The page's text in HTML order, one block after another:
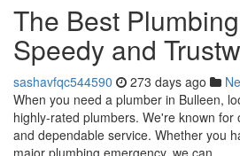
The Best
Speedy and
sashavfqc544590 273 days ago
When you need a plumber in Bulleen,
highly-rated plumbers. We're known
and dependable service. Whether you
major plumbing emergency, we can